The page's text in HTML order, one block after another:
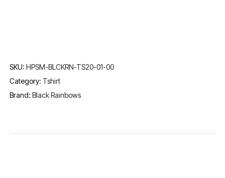
SKU:HPSM-BLCKRN-TS20-01-00
Category: Tshirt
Brand:Black Rainbows